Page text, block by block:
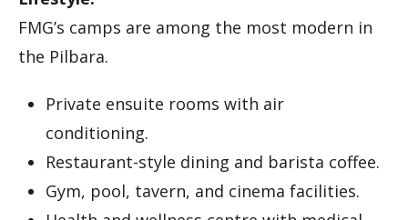
FMG’s camps are among the most modern in
the Pilbara.
Private ensuite rooms with air
conditioning.
Restaurant-style dining and barista coffee.
Gym, pool, tavern, and cinema facilities.